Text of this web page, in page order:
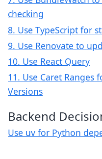
checking
8. Use TypeScript for
9. Use Renovate to
10. Use React Query
11. Use Caret Ranges
Versions
Backend
Use uv for Python